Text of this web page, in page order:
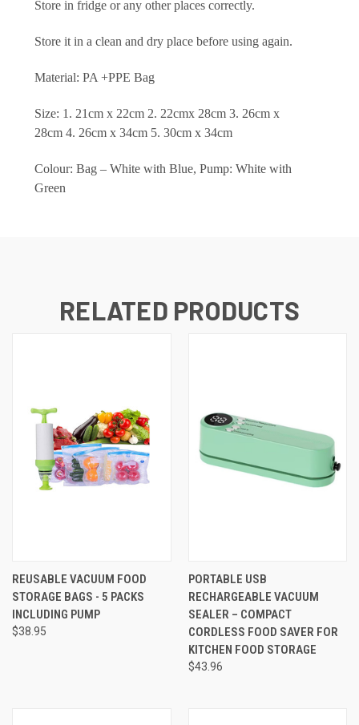
Store in fridge or any other places correctly.
Store it in a clean and dry place before using again.
Material: PA +PPE Bag
Size: 1. 21cm x 22cm 2. 22cmx 28cm 3. 26cm x
28cm 4. 26cm x 34cm 5. 30cm x 34cm
Colour: Bag – White with Blue, Pump: White with
Green
RELATED PRODUCTS
REUSABLE VACUUM FOOD
STORAGE BAGS - 5 PACKS
INCLUDING PUMP
$38.95
PORTABLE USB
RECHARGEABLE VACUUM
SEALER – COMPACT
CORDLESS FOOD SAVER FOR
KITCHEN FOOD STORAGE
$43.96